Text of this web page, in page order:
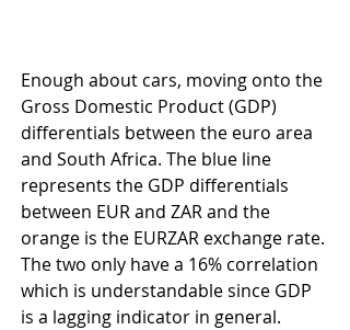
Enough about cars, moving onto the
Gross Domestic Product (GDP)
differentials between the euro area
and South Africa. The blue line
represents the GDP differentials
between EUR and ZAR and the
orange is the EURZAR exchange rate.
The two only have a 16% correlation
which is understandable since GDP
is a lagging indicator in general.